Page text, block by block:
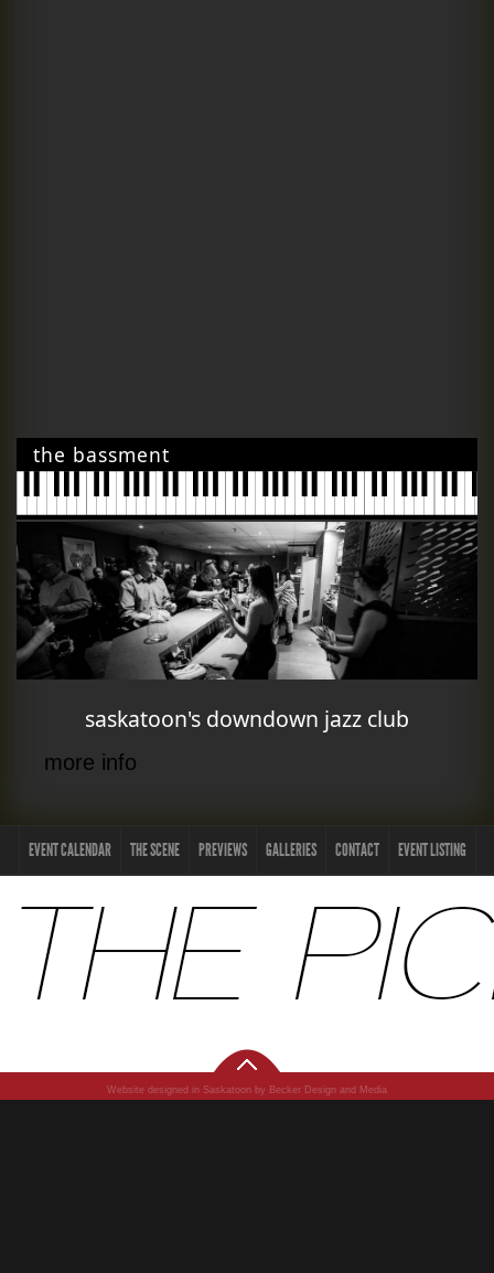
the bassment
saskatoon's downdown jazz club
more info
EVENT CALENDAR THE SCENE PREVIEWS GALLERIES CONTACT EVENT LISTING
Website designed in Saskatoon by Becker Design and Media